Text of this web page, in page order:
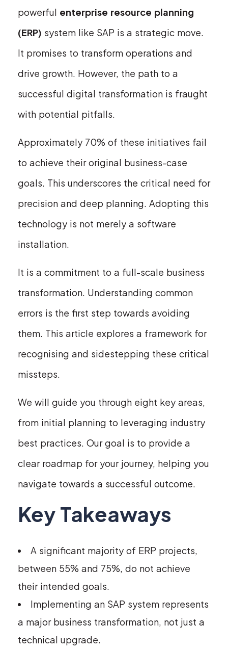
powerful enterprise resource planning
(ERP) system like SAP is a strategic move.
It promises to transform operations and
drive growth. However, the path to a
successful digital transformation is fraught
with potential pitfalls.
Approximately 70% of these initiatives fail
to achieve their original business-case
goals. This underscores the critical need for
precision and deep planning. Adopting this
technology is not merely a software
installation.
It is a commitment to a full-scale business
transformation. Understanding common
errors is the first step towards avoiding
them. This article explores a framework for
recognising and sidestepping these critical
missteps.
We will guide you through eight key areas,
from initial planning to leveraging industry
best practices. Our goal is to provide a
clear roadmap for your journey, helping you
navigate towards a successful outcome.
Key Takeaways
A significant majority of ERP projects,
between 55% and 75%, do not achieve
their intended goals.
Implementing an SAP system represents
a major business transformation, not just a
technical upgrade.